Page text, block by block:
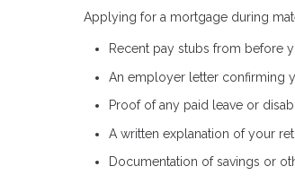
Applying for a mortgage during
Recent pay stubs from before
An employer letter confirming
Proof of any paid leave or
A written explanation of your
Documentation of savings or